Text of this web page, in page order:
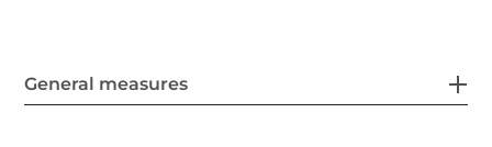
General measures